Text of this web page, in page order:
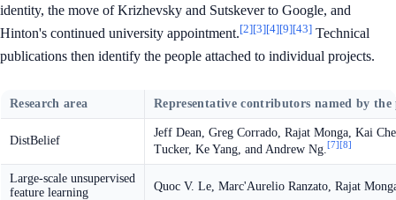
identity, the move of Krizhevsky and Sutskever to Google, and
Hinton's continued university appointment.[2][3][4][9][43] Technical
publications then identify the people attached to individual projects.
Research area Representative contributors named by
DistBelief
Jeff Dean, Greg Corrado, Rajat Monga, Kai
Tucker, Ke Yang, and Andrew Ng. [7][8]
Large-scale unsupervised
feature learning
Quoc V. Le, Marc'Aurelio Ranzato, Rajat